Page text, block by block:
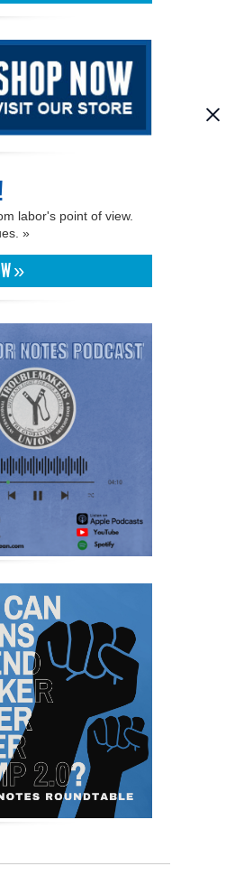
labor's point of view.
»
»